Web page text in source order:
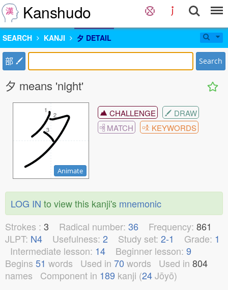
Kanshudo
SEARCH KANJI 夕 DETAIL
部 Search
夕 means 'night'
1
2
3
1
2
3
Animate
CHALLENGE
DRAW
MATCH
KEYWORDS
LOG IN to view this kanji's mnemonic
Strokes : 3 Radical number: 36 Frequency: 861
JLPT: N4 Usefulness: 2 Study set: 2-1 Grade: 1
Intermediate lesson: 14 Beginner lesson: 9
Begins 51 words Used in 70 words Used in 804
names
Component in 189 kanji (24Jōyō)